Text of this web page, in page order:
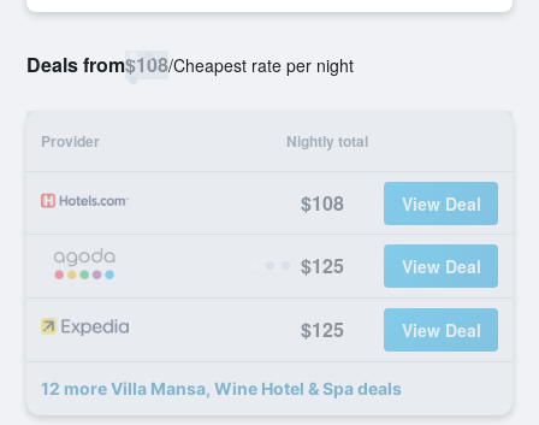
Deals from$108/Cheapest rate per night
Provider Nightly total
$108 View Deal
$125 View Deal
$125 View Deal
12 more Villa Mansa, Wine Hotel & Spa deals